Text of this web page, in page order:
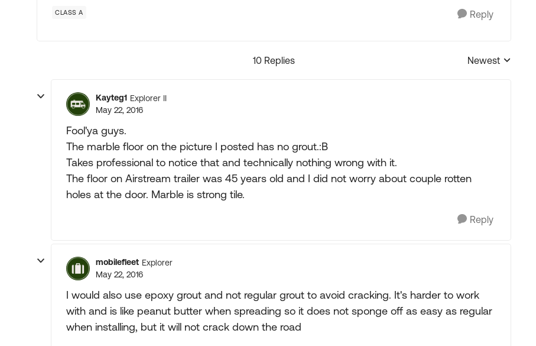
CLASS A Reply
10 Replies
Replies sorted by
Newest
Kayteg1 Explorer II
May 22, 2016
Fool'ya guys.
The marble floor on the picture I posted has no grout.:B
Takes professional to notice that and technically nothing wrong with it.
The floor on Airstream trailer was 45 years old and I did not worry about couple rotten
holes at the door. Marble is strong tile.
Reply
mobilefleet Explorer
May 22, 2016
I would also use epoxy grout and not regular grout to avoid cracking. It's harder to work
with and is like peanut butter when spreading so it does not sponge off as easy as regular
when installing, but it will not crack down the road